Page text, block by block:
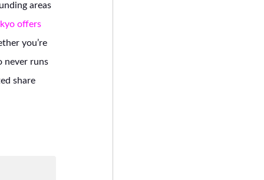
areas
offers
you’re
never runs
share